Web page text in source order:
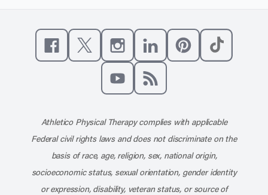
Like us on Facebook
Follow us on XFollow us on Instagram
Connect with us on
Athletico Physical Therapy complies with applicable
Federal civil rights laws and does not discriminate on the
basis of race, age, religion, sex, national origin,
socioeconomic status, sexual orientation, gender identity
or expression, disability, veteran status, or source of